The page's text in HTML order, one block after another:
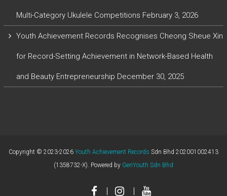
Multi-Category Ukulele Competitions February 3, 2026
Youth Achievement Records Recognises Cheong Sheue Xin
for Record-Setting Achievement in Network-Based Health
and Beauty Entrepreneurship December 30, 2025
Copyright © 2023-2026 Youth Achievement Records Sdn Bhd 202001002413
(1358732-X). Powered by GenYouth Sdn Bhd